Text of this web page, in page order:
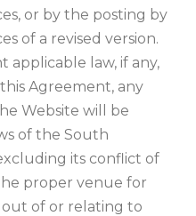
or by the posting by
of a revised version.
applicable law, if any,
Agreement, any
Website will be
of the South
its conflict of
proper venue for
out of or relating to